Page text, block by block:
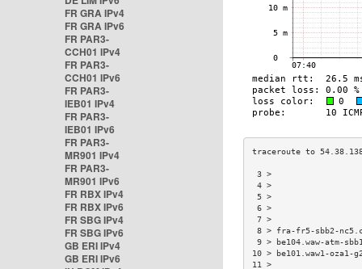
FR GRA IPv4
FR GRA IPv6
FR PAR3-
CCH01 IPv4
FR PAR3-
CCH01 IPv6
FR PAR3-
IEB01 IPv4
FR PAR3-
IEB01 IPv6
FR PAR3-
MR901 IPv4
FR PAR3-
MR901 IPv6
FR RBX IPv4
FR RBX IPv6
FR SBG IPv4
FR SBG IPv6
GB ERI IPv4
GB ERI IPv6
8 > fra-fr5-sbb2-
9 > be104.waw-
10 > be101.waw1-